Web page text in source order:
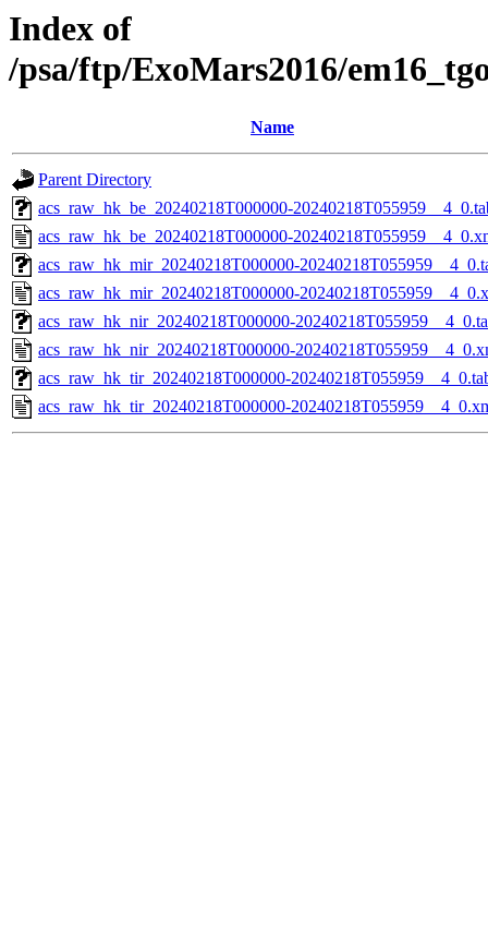
Index of
/psa/ftp/ExoMars2016/
Name
Parent Directory
acs_raw_hk_be_20240218T000000-
acs_raw_hk_be_20240218T000000-
acs_raw_hk_mir_20240218T000000-
acs_raw_hk_mir_20240218T000000-
acs_raw_hk_nir_20240218T000000-
acs_raw_hk_nir_20240218T000000-
acs_raw_hk_tir_20240218T000000-
acs_raw_hk_tir_20240218T000000-